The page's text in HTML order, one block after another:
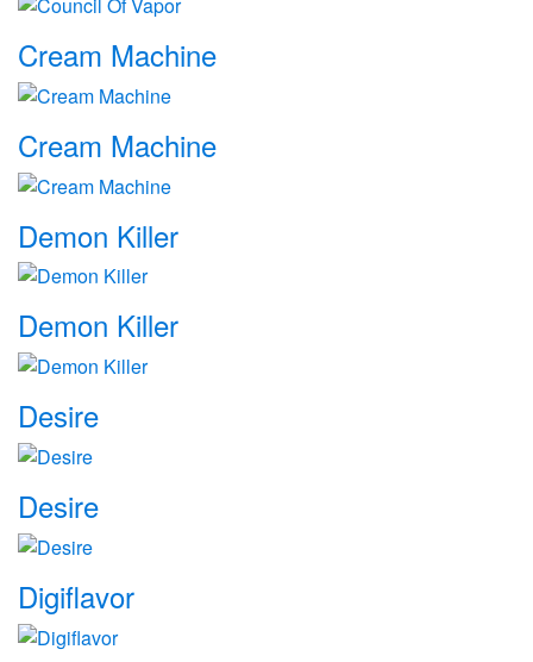
Cream Machine
Cream Machine
Demon Killer
Demon Killer
Desire
Desire
Digiflavor